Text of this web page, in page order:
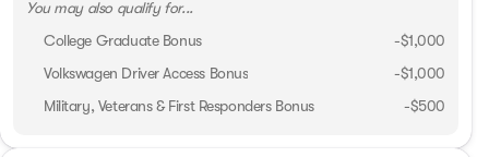
You may also qualify for...
College Graduate Bonus
-$1,000
Volkswagen Driver Access Bonus
-$1,000
Military, Veterans & First Responders Bonus
-$500